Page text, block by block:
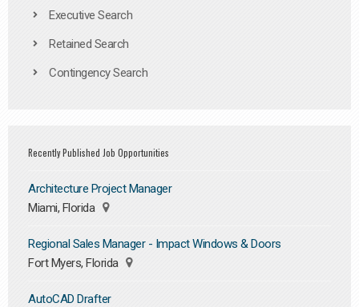
Executive Search
Retained Search
Contingency Search
Recently Published Job Opportunities
Architecture Project Manager
Miami, Florida
Regional Sales Manager - Impact Windows & Doors
Fort Myers, Florida
AutoCAD Drafter